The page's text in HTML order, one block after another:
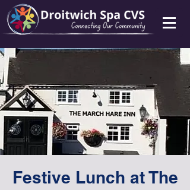
Festive Lunch at The